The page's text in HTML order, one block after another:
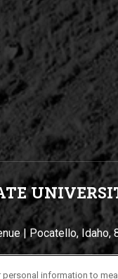
| Pocatello, Idaho,
information to